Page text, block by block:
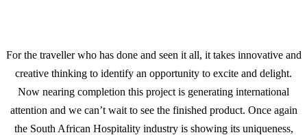
For the traveller who has done and seen it all, it takes innovative and
creative thinking to identify an opportunity to excite and delight.
Now nearing completion this project is generating international
attention and we can’t wait to see the finished product. Once again
the South African Hospitality industry is showing its uniqueness,